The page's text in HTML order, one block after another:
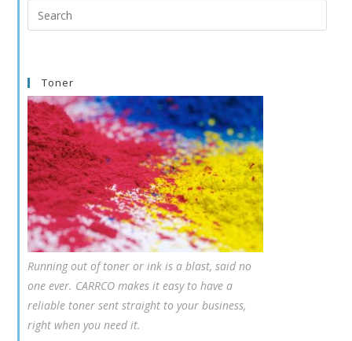
Search
this
Toner
Running out of toner or ink is a blast, said no
one ever. CARRCO makes it easy to have a
reliable toner sent straight to your business,
right when you need it.